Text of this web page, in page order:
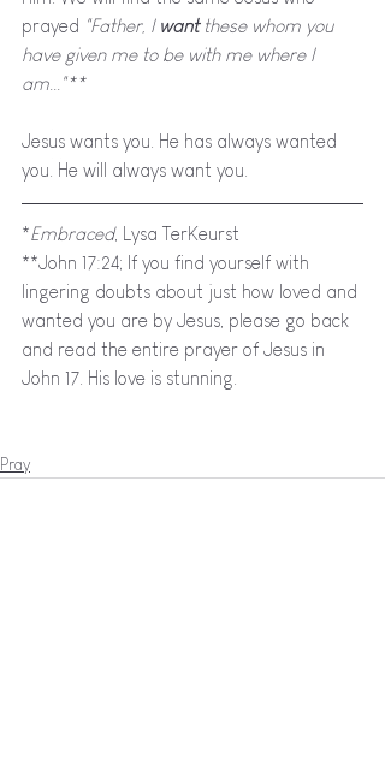
prayed "Father, I want these whom you
have given me to be with me where I
am..."**
Jesus wants you. He has always wanted
you. He will always want you.
*Embraced, Lysa TerKeurst
**John 17:24; If you find yourself with
lingering doubts about just how loved and
wanted you are by Jesus, please go back
and read the entire prayer of Jesus in
John 17. His love is stunning.
Pray